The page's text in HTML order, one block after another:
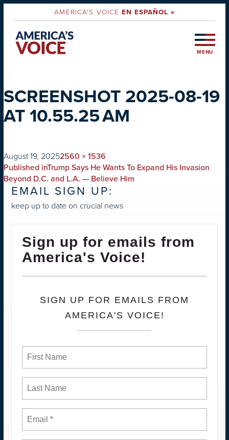
AMERICA'S VOICEEN ESPAÑOL »
MENU
SCREENSHOT 2025-08-19
AT 10.55.25 AM
on
August 19, 2025Full
size
2560 × 1536
POST
NAVIGATION
Published inTrump Says He Wants To Expand His Invasion
Beyond D.C. and L.A. — Believe Him
EMAIL SIGN UP:
keep up to date on crucial news
Sign up for emails from
America's Voice!
SIGN UP FOR EMAILS FROM
AMERICA'S VOICE!